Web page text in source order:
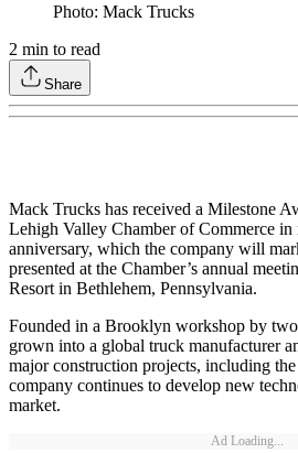
Photo: Mack Trucks
2 min to read
Share
Mack Trucks has received a Milestone
Lehigh Valley Chamber of Commerce
anniversary, which the company will
presented at the Chamber’s annual
Resort in Bethlehem, Pennsylvania.
Founded in a Brooklyn workshop by
grown into a global truck manufacturer
major construction projects, including
company continues to develop new
market.
Ad Loading...